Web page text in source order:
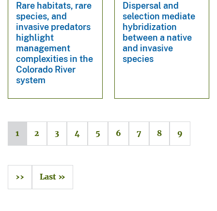
Rare habitats, rare
species, and
invasive predators
highlight
management
complexities in the
Colorado River
system
Dispersal and
selection mediate
hybridization
between a native
and invasive
species
1 2 3 4 5 6 7 8 9
›› Last »